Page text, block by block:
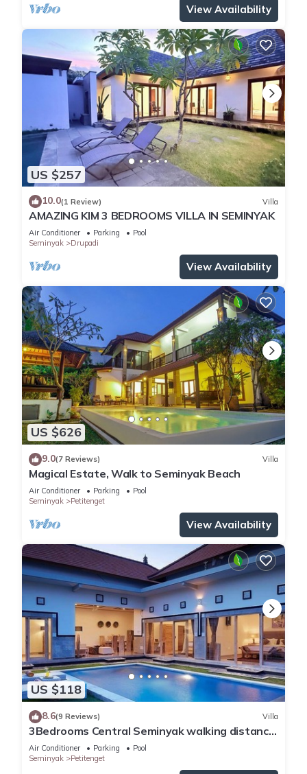
View Availability
US $257
10.0(1 Review) Villa
AMAZING KIM 3 BEDROOMS VILLA IN SEMINYAK
Air Conditioner Parking
Pool
Seminyak
Drupadi
View Availability
US $626
9.0(7 Reviews) Villa
Magical Estate, Walk to Seminyak Beach
Air Conditioner Parking
Pool
Seminyak
Petitenget
View Availability
US $118
8.6(9 Reviews) Villa
3Bedrooms Central Seminyak walking distance
to the Boutique shop,Restaurant,Bar
Air Conditioner Parking
Pool
Seminyak
Petitenget